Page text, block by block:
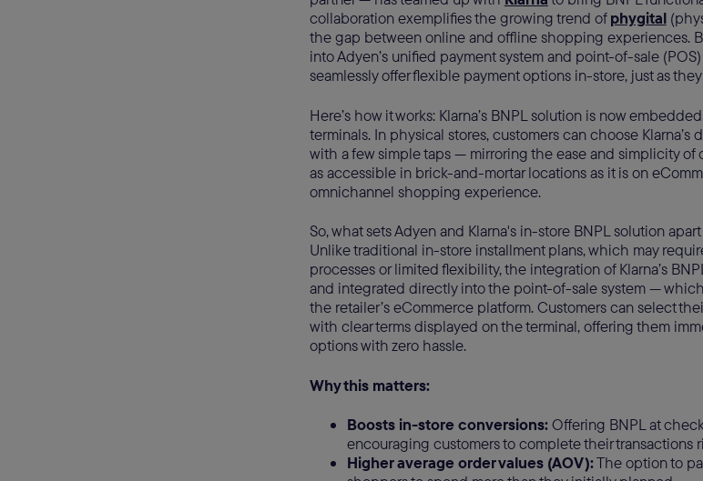
collaboration exemplifies the growing trend ofphygital
the gap between online and offline shopping experiences.
into Adyen’s unified payment system and point-of-sale
seamlessly offer flexible payment options in-store, just as
Here’s how it works: Klarna’s BNPL solution is now
terminals. In physical stores, customers can choose
with a few simple taps — mirroring the ease and simplicity of
as accessible in brick-and-mortar locations as it is on
omnichannel shopping experience.
So, what sets Adyen and Klarna's in-store BNPL solution
Unlike traditional in-store installment plans, which may
processes or limited flexibility, the integration of Klarna’s
and integrated directly into the point-of-sale system —
the retailer’s eCommerce platform. Customers can select
with clear terms displayed on the terminal, offering them
options with zero hassle.
Why this matters:
Boosts in-store conversions: Offering BNPL at
encouraging customers to complete their transactions
Higher average order values (AOV):The option to